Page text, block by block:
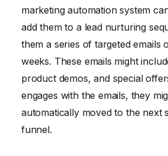
marketing automation system
add them to a lead nurturing
them a series of targeted emails
weeks. These emails might
product demos, and special
engages with the emails, they
automatically moved to the next
funnel.